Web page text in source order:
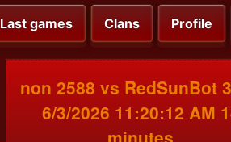
Last games Clans Profile
non 2588 vs RedSunBot
6/3/2026 11:20:12 AM
minutes